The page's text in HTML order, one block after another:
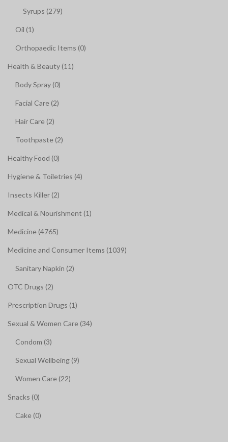
Syrups (279)
Oil (1)
Orthopaedic Items (0)
Health & Beauty (11)
Body Spray (0)
Facial Care (2)
Hair Care (2)
Toothpaste (2)
Healthy Food (0)
Hygiene & Toiletries (4)
Insects Killer (2)
Medical & Nourishment (1)
Medicine (4765)
Medicine and Consumer Items (1039)
Sanitary Napkin (2)
OTC Drugs (2)
Prescription Drugs (1)
Sexual & Women Care (34)
Condom (3)
Sexual Wellbeing (9)
Women Care (22)
Snacks (0)
Cake (0)